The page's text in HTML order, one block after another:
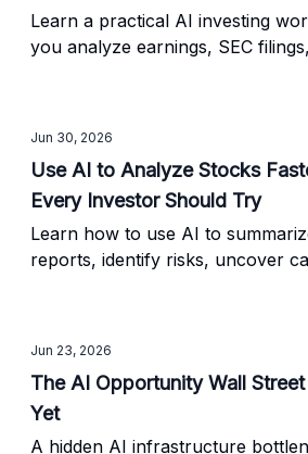
Learn a practical AI investing
you analyze earnings, SEC
Jun 30, 2026
Use AI to Analyze Stocks
Every Investor Should Try
Learn how to use AI to
reports, identify risks, uncover
Jun 23, 2026
The AI Opportunity Wall
Yet
A hidden AI infrastructure